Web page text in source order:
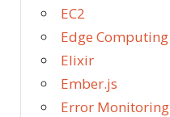
EC2
Edge Computing
Elixir
Ember.js
Error Monitoring